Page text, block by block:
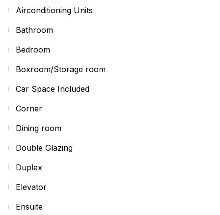
Airconditioning Units
Bathroom
Bedroom
Boxroom/Storage room
Car Space Included
Corner
Dining room
Double Glazing
Duplex
Elevator
Ensuite